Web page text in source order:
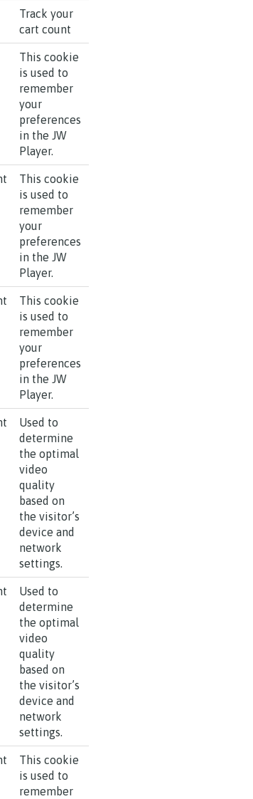
Track your
cart count
This cookie
is used to
remember
your
preferences
in the JW
Player.
This cookie
is used to
remember
your
preferences
in the JW
Player.
This cookie
is used to
remember
your
preferences
in the JW
Player.
Used to
determine
the optimal
video
quality
based on
the visitor’s
device and
network
settings.
Used to
determine
the optimal
video
quality
based on
the visitor’s
device and
network
settings.
This cookie
is used to
remember